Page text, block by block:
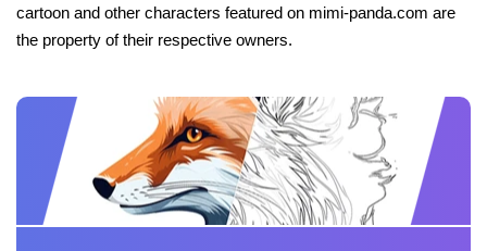
cartoon and other characters featured on mimi-panda.com are
the property of their respective owners.